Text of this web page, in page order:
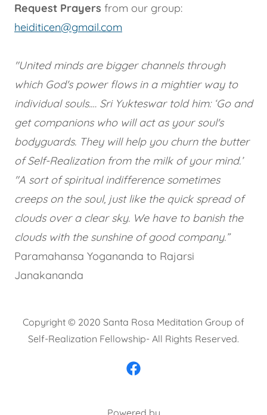
Request Prayers from our group:
heiditicen@gmail.com
"United minds are bigger channels through
which God's power flows in a mightier way to
individual souls.… Sri Yukteswar told him: ‘Go and
get companions who will act as your soul's
bodyguards. They will help you churn the butter
of Self-Realization from the milk of your mind.’
"A sort of spiritual indifference sometimes
creeps on the soul, just like the quick spread of
clouds over a clear sky. We have to banish the
clouds with the sunshine of good company.”
Paramahansa Yogananda to Rajarsi
Janakananda
Copyright © 2020 Santa Rosa Meditation Group of
Self-Realization Fellowship- All Rights Reserved.
Powered by